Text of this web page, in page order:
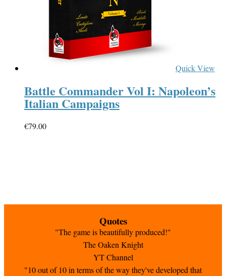
Quick View
Battle Commander Vol I: Napoleon’s
Italian Campaigns
€79.00
Quotes
"The game is beautifully produced!"
The Oaken Knight
YT Channel
"10 out of 10 in terms of the way they've developed that